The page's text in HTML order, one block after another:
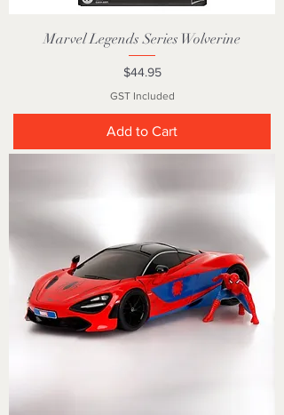
Marvel Legends Series Wolverine
Price
$44.95
GST Included
Add to Cart